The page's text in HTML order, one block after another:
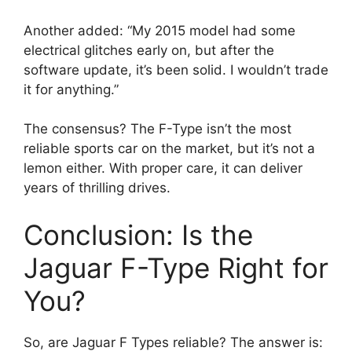
Another added: “My 2015 model had some
electrical glitches early on, but after the
software update, it’s been solid. I wouldn’t trade
it for anything.”
The consensus? The F-Type isn’t the most
reliable sports car on the market, but it’s not a
lemon either. With proper care, it can deliver
years of thrilling drives.
Conclusion: Is the
Jaguar F-Type Right for
You?
So, are Jaguar F Types reliable? The answer is: